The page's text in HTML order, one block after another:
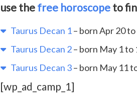
use the free horoscope to
Taurus Decan 1– born Apr 20 to
Taurus Decan 2– born May 1 to
Taurus Decan 3– born May 11
[wp_ad_camp_1]